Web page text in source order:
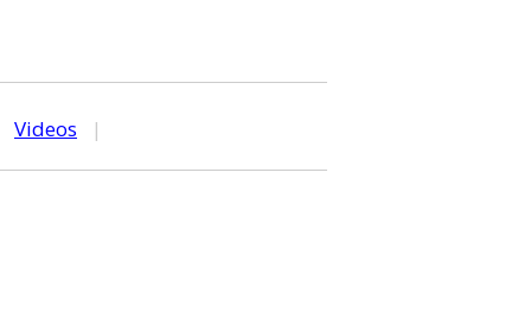
Videos |